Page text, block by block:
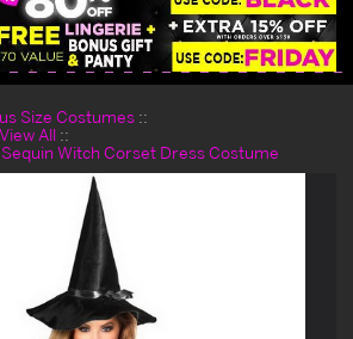
Size Costumes
All
Witch Corset Dress Costume